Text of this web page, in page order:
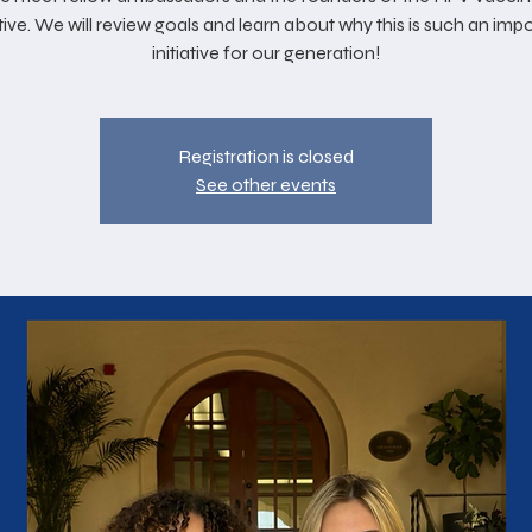
We will review goals and learn about why this is such an
initiative for our generation!
Registration is closed
See other events